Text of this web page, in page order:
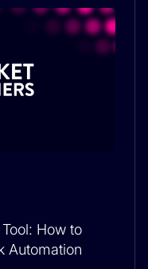
How to
Automation